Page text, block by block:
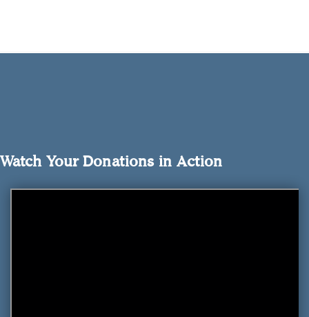
Watch Your Donations in Action